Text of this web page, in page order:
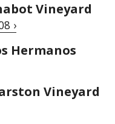
Vineyard
›
Hermanos
Vineyard